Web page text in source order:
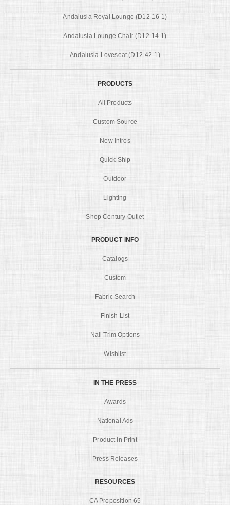
Andalusia Royal Lounge (D12-16-1)
Andalusia Lounge Chair (D12-14-1)
Andalusia Loveseat (D12-42-1)
PRODUCTS
All Products
Custom Source
New Intros
Quick Ship
Outdoor
Lighting
Shop Century Outlet
PRODUCT INFO
Catalogs
Custom
Fabric Search
Finish List
Nail Trim Options
Wishlist
IN THE PRESS
Awards
National Ads
Product in Print
Press Releases
RESOURCES
CA Proposition 65